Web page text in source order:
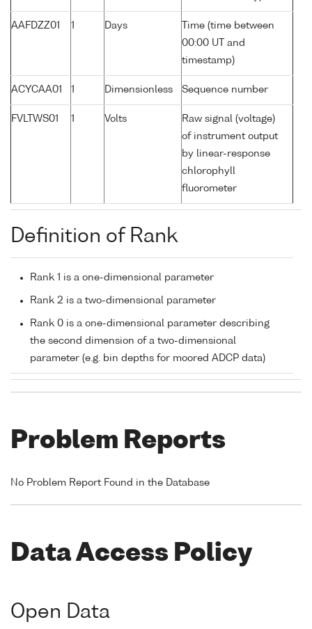
AAFDZZ01 1 Days
Time (time between
00:00 UT and
timestamp)
ACYCAA01 1 Dimensionless Sequence number
FVLTWS01 1 Volts
Raw signal (voltage)
of instrument output
by linear-response
chlorophyll
fluorometer
Definition of Rank
Rank 1 is a one-dimensional parameter
Rank 2 is a two-dimensional parameter
Rank 0 is a one-dimensional parameter describing
the second dimension of a two-dimensional
parameter (e.g. bin depths for moored ADCP data)
Problem Reports
No Problem Report Found in the Database
Data Access Policy
Open Data